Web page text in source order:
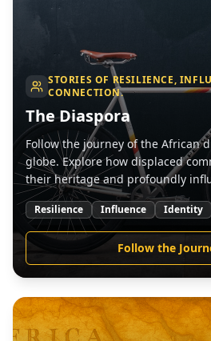
STORIES OF RESILIENCE,
CONNECTION.
The Diaspora
Follow the journey of the African
globe. Explore how displaced
their heritage and profoundly
the Americas to Europe.
Resilience Influence Identity
Follow the